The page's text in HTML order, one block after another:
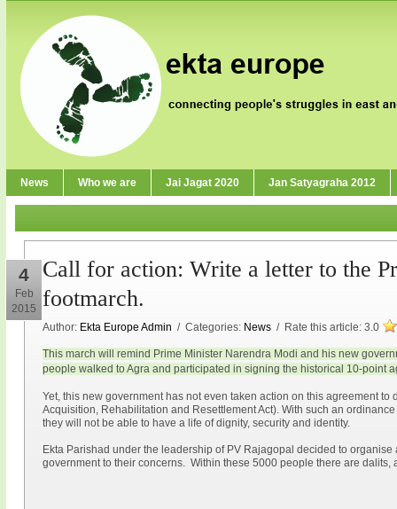
News Who we are Jai Jagat 2020 Jan Satyagraha 2012
4
Feb
2015
Call for action: Write a letter to the
footmarch.
Author: Ekta Europe Admin / Categories: News / Rate this article: 3.0
This march will remind Prime Minister Narendra Modi and his new
people walked to Agra and participated in signing the historical 10-point
Yet, this new government has not even taken action on this agreement
Acquisition, Rehabilitation and Resettlement Act). With such an
they will not be able to have a life of dignity, security and identity.
Ekta Parishad under the leadership of PV Rajagopal decided to
government to their concerns. Within these 5000 people there are